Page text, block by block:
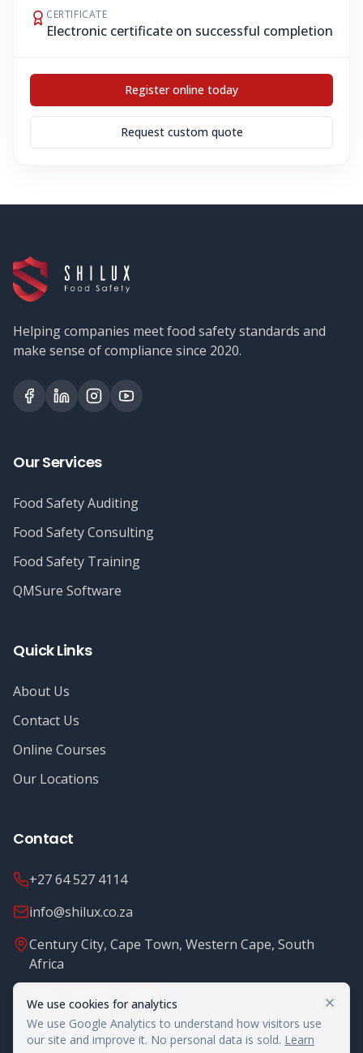
We use cookies for analytics
We use Google Analytics to understand how visitors use
our site and improve it. No personal data is sold. Learn
CERTIFICATE
Electronic certificate on successful completion
Register online today
Request custom quote
Helping companies meet food safety standards and
make sense of compliance since 2020.
Our Services
Food Safety Auditing
Food Safety Consulting
Food Safety Training
QMSure Software
Quick Links
About Us
Contact Us
Online Courses
Our Locations
Contact
+27 64 527 4114
info@shilux.co.za
Century City, Cape Town, Western Cape, South
Africa
Mon - Fri: 8.00 - 16.00